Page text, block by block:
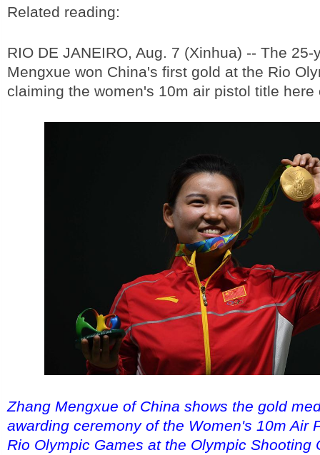
Related reading:
RIO DE JANEIRO, Aug. 7 (Xinhua) -- The
Mengxue won China's first gold at the Rio
claiming the women's 10m air pistol title here
Zhang Mengxue of China shows the gold
awarding ceremony of the Women's 10m Air
Rio Olympic Games at the Olympic Shooting